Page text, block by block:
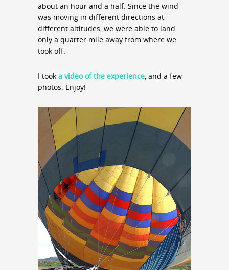
about an hour and a half. Since the wind
was moving in different directions at
different altitudes, we were able to land
only a quarter mile away from where we
took off.
I took a video of the experience , and a few
photos. Enjoy!